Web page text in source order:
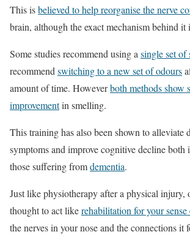
This isbelieved to help reorganise the nerve
brain, although the exact mechanism behind it
Some studies recommend using a single set of
recommend switching to a new set of odours
amount of time. Howeverboth methods show
improvementin smelling.
This training has also been shown to alleviate
symptoms and improve cognitive decline both
those suffering fromdementia.
Just like physiotherapy after a physical
thought to act likerehabilitation for your sense
the nerves in your nose and the connections it